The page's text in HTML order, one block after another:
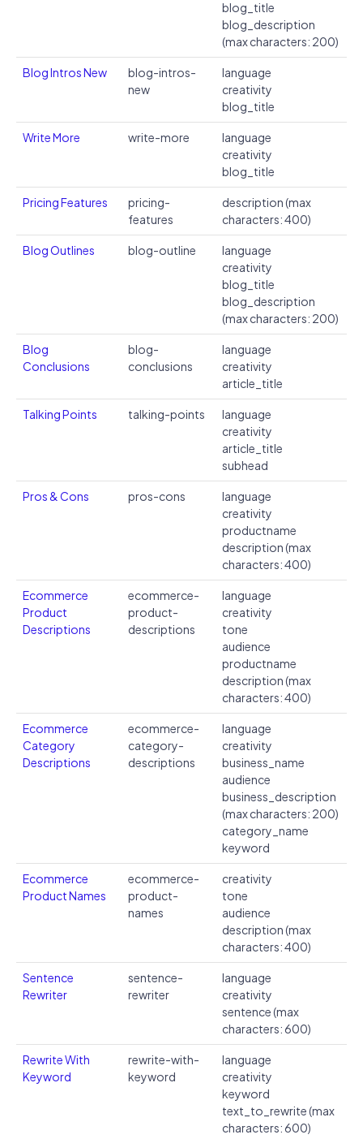
blog_title
blog_description
(max characters: 200)
Blog Intros New
blog-intros-
new
language
creativity
blog_title
Write More write-more
language
creativity
blog_title
Pricing Features
pricing-
features
description (max
characters: 400)
Blog Outlines blog-outline
language
creativity
blog_title
blog_description
(max characters: 200)
Blog
Conclusions
blog-
conclusions
language
creativity
article_title
Talking Points talking-points
language
creativity
article_title
subhead
Pros & Cons pros-cons
language
creativity
productname
description (max
characters: 400)
Ecommerce
Product
Descriptions
ecommerce-
product-
descriptions
language
creativity
tone
audience
productname
description (max
characters: 400)
Ecommerce
Category
Descriptions
ecommerce-
category-
descriptions
language
creativity
business_name
audience
business_description
(max characters: 200)
category_name
keyword
Ecommerce
Product Names
ecommerce-
product-
names
creativity
tone
audience
description (max
characters: 400)
Sentence
Rewriter
sentence-
rewriter
language
creativity
sentence (max
characters: 600)
Rewrite With
Keyword
rewrite-with-
keyword
language
creativity
keyword
text_to_rewrite (max
characters: 600)